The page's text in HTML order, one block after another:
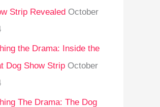
Strip Revealed October
the Drama: Inside the
Dog Show Strip October
The Drama: The Dog